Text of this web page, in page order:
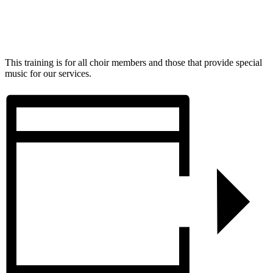
This training is for all choir members and those that provide special
music for our services.